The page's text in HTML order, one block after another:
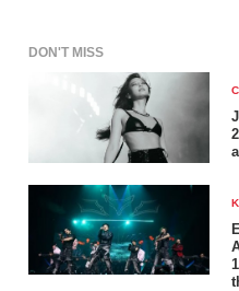
DON'T MISS